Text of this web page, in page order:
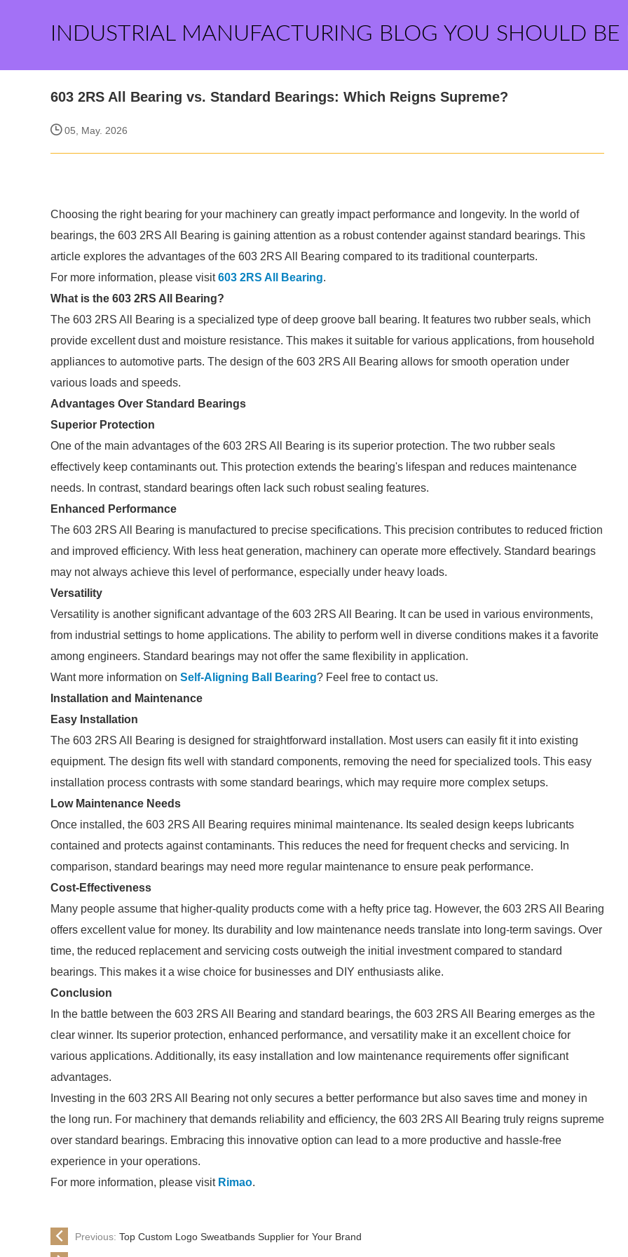
INDUSTRIAL MANUFACTURING BLOG YOU SHOULD BE
603 2RS All Bearing vs. Standard Bearings: Which Reigns Supreme?
05, May. 2026
Choosing the right bearing for your machinery can greatly impact performance and longevity. In the world of
bearings, the 603 2RS All Bearing is gaining attention as a robust contender against standard bearings. This
article explores the advantages of the 603 2RS All Bearing compared to its traditional counterparts.
For more information, please visit603 2RS All Bearing.
What is the 603 2RS All Bearing?
The 603 2RS All Bearing is a specialized type of deep groove ball bearing. It features two rubber seals, which
provide excellent dust and moisture resistance. This makes it suitable for various applications, from household
appliances to automotive parts. The design of the 603 2RS All Bearing allows for smooth operation under
various loads and speeds.
Advantages Over Standard Bearings
Superior Protection
One of the main advantages of the 603 2RS All Bearing is its superior protection. The two rubber seals
effectively keep contaminants out. This protection extends the bearing's lifespan and reduces maintenance
needs. In contrast, standard bearings often lack such robust sealing features.
Enhanced Performance
The 603 2RS All Bearing is manufactured to precise specifications. This precision contributes to reduced friction
and improved efficiency. With less heat generation, machinery can operate more effectively. Standard bearings
may not always achieve this level of performance, especially under heavy loads.
Versatility
Versatility is another significant advantage of the 603 2RS All Bearing. It can be used in various environments,
from industrial settings to home applications. The ability to perform well in diverse conditions makes it a favorite
among engineers. Standard bearings may not offer the same flexibility in application.
Want more information on Self-Aligning Ball Bearing? Feel free to contact us.
Installation and Maintenance
Easy Installation
The 603 2RS All Bearing is designed for straightforward installation. Most users can easily fit it into existing
equipment. The design fits well with standard components, removing the need for specialized tools. This easy
installation process contrasts with some standard bearings, which may require more complex setups.
Low Maintenance Needs
Once installed, the 603 2RS All Bearing requires minimal maintenance. Its sealed design keeps lubricants
contained and protects against contaminants. This reduces the need for frequent checks and servicing. In
comparison, standard bearings may need more regular maintenance to ensure peak performance.
Cost-Effectiveness
Many people assume that higher-quality products come with a hefty price tag. However, the 603 2RS All Bearing
offers excellent value for money. Its durability and low maintenance needs translate into long-term savings. Over
time, the reduced replacement and servicing costs outweigh the initial investment compared to standard
bearings. This makes it a wise choice for businesses and DIY enthusiasts alike.
Conclusion
In the battle between the 603 2RS All Bearing and standard bearings, the 603 2RS All Bearing emerges as the
clear winner. Its superior protection, enhanced performance, and versatility make it an excellent choice for
various applications. Additionally, its easy installation and low maintenance requirements offer significant
advantages.
Investing in the 603 2RS All Bearing not only secures a better performance but also saves time and money in
the long run. For machinery that demands reliability and efficiency, the 603 2RS All Bearing truly reigns supreme
over standard bearings. Embracing this innovative option can lead to a more productive and hassle-free
experience in your operations.
For more information, please visit Rimao.
Previous: Top Custom Logo Sweatbands Supplier for Your Brand